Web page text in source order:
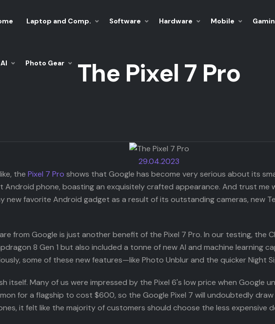
Laptop and Comp. Software Hardware Mobile
AI Photo Gear The Pixel 7 Pro
29.04.2023
the Pixel 7 Pro shows that Google has become very serious about its
phone, boasting an exquisitely crafted appearance. And trust me
new favorite Android gadget as a result of its outstanding cameras, new
from Google is just another benefit of the Pixel 7 Pro. In our testing, the
8 Gen 1 but also included a tonne of new AI and machine learning
some of these new features—like Photo Unblur and the quicker Night
itself. Many of us were impressed by the Pixel 6's low price when
for a flagship to cost $600, so the Google Pixel 7 will undoubtedly
it felt like the majority of customers should choose the less expensive